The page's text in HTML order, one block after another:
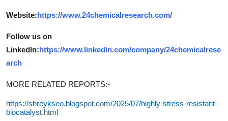
Website:https://www.24chemicalresearch.com/
Follow us on
LinkedIn:https://www.linkedin.com/company/24chemicalrese
arch
MORE RELATED REPORTS:-
https://shreykseo.blogspot.com/2025/07/highly-stress-resistant-
biocatalyst.html